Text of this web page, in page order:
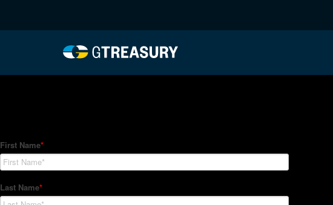
Comments are closed.